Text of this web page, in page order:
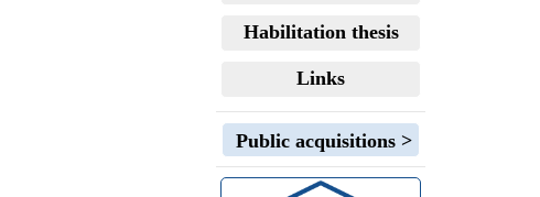
Habilitation thesis
Links
Public acquisitions >